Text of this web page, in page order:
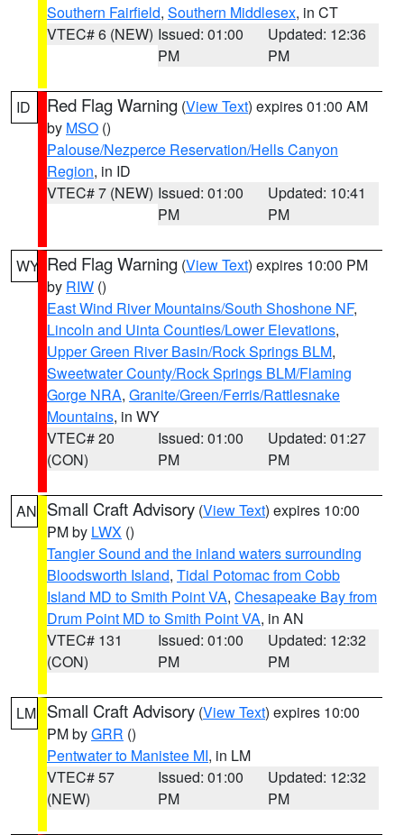
Southern Fairfield, Southern Middlesex, in CT
VTEC# 6 (NEW) Issued: 01:00
PM
Updated: 12:36
PM
ID Red Flag Warning (View Text) expires 01:00 AM
by MSO ()
Palouse/Nezperce Reservation/Hells Canyon
Region, in ID
VTEC# 7 (NEW) Issued: 01:00
PM
Updated: 10:41
PM
WY Red Flag Warning (View Text) expires 10:00 PM
by RIW ()
East Wind River Mountains/South Shoshone NF,
Lincoln and Uinta Counties/Lower Elevations,
Upper Green River Basin/Rock Springs BLM,
Sweetwater County/Rock Springs BLM/Flaming
Gorge NRA, Granite/Green/Ferris/Rattlesnake
Mountains, in WY
VTEC# 20
(CON)
Issued: 01:00
PM
Updated: 01:27
PM
AN Small Craft Advisory (View Text) expires 10:00
PM by LWX ()
Tangier Sound and the inland waters surrounding
Bloodsworth Island, Tidal Potomac from Cobb
Island MD to Smith Point VA, Chesapeake Bay from
Drum Point MD to Smith Point VA, in AN
VTEC# 131
(CON)
Issued: 01:00
PM
Updated: 12:32
PM
LM Small Craft Advisory (View Text) expires 10:00
PM byGRR ()
Pentwater to Manistee MI, in LM
VTEC# 57
(NEW)
Issued: 01:00
PM
Updated: 12:32
PM